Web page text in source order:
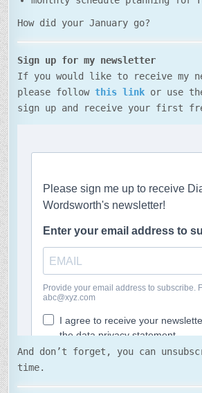
How did your January go?
Sign up for my newsletter
If you would like to receive my
please followthis link or use
sign up and receive your first
And don’t forget, you can
time.